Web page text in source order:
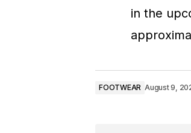
in the
FOOTWEAR August 9,